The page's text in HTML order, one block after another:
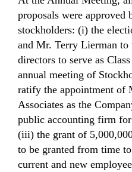
proposals were approved
stockholders: (i) the
and Mr. Terry Lierman to
directors to serve as
annual meeting of
ratify the appointment of
Associates as the
public accounting firm
(iii) the grant of
to be granted from time
current and new